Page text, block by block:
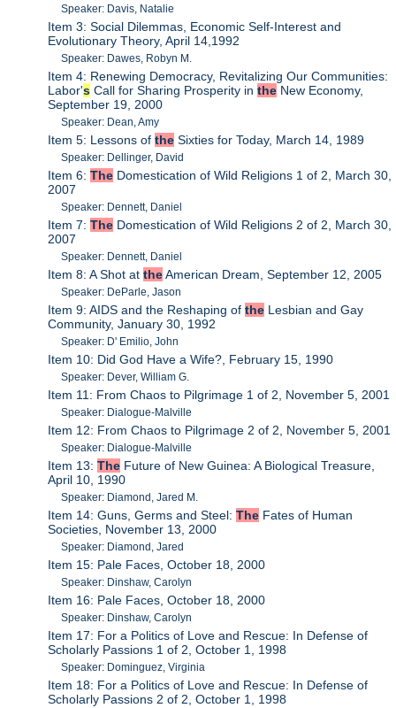
Speaker: Davis, Natalie
Item 3: Social Dilemmas, Economic Self-Interest and
Evolutionary Theory, April 14,1992
Speaker: Dawes, Robyn M.
Item 4: Renewing Democracy, Revitalizing Our Communities:
Labor's Call for Sharing Prosperity inthe New Economy,
September 19, 2000
Speaker: Dean, Amy
Item 5: Lessons ofthe Sixties for Today, March 14, 1989
Speaker: Dellinger, David
Item 6:The Domestication of Wild Religions 1 of 2, March 30,
2007
Speaker: Dennett, Daniel
Item 7:The Domestication of Wild Religions 2 of 2, March 30,
2007
Speaker: Dennett, Daniel
Item 8: A Shot attheAmerican Dream, September 12, 2005
Speaker: DeParle, Jason
Item 9: AIDS and the Reshaping ofthe Lesbian and Gay
Community, January 30, 1992
Speaker: D' Emilio, John
Item 10: Did God Have a Wife?, February 15, 1990
Speaker: Dever, William G.
Item 11: From Chaos to Pilgrimage 1 of 2, November 5, 2001
Speaker: Dialogue-Malville
Item 12: From Chaos to Pilgrimage 2 of 2, November 5, 2001
Speaker: Dialogue-Malville
Item 13:The Future of New Guinea: A Biological Treasure,
April 10, 1990
Speaker: Diamond, Jared M.
Item 14: Guns, Germs and Steel:The Fates of Human
Societies, November 13, 2000
Speaker: Diamond, Jared
Item 15: Pale Faces, October 18, 2000
Speaker: Dinshaw, Carolyn
Item 16: Pale Faces, October 18, 2000
Speaker: Dinshaw, Carolyn
Item 17: For a Politics of Love and Rescue: In Defense of
Scholarly Passions 1 of 2, October 1, 1998
Speaker: Dominguez, Virginia
Item 18: For a Politics of Love and Rescue: In Defense of
Scholarly Passions 2 of 2, October 1, 1998